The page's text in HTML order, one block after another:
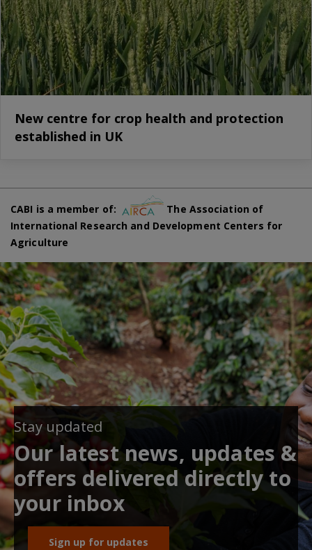
New centre for crop health and protection
established in UK
CABI is a member of:
The Association of
International Research and Development Centers for
Agriculture
Stay updated
Our latest news, updates &
offers delivered directly to
your inbox
Sign up for updates